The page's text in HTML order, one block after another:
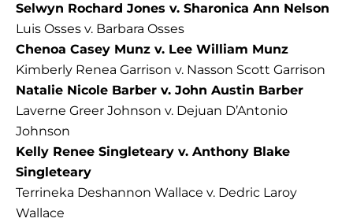
Selwyn Rochard Jones v. Sharonica Ann Nelson
Luis Osses v. Barbara Osses
Chenoa Casey Munz v. Lee William Munz
Kimberly Renea Garrison v. Nasson Scott Garrison
Natalie Nicole Barber v. John Austin Barber
Laverne Greer Johnson v. Dejuan D’Antonio
Johnson
Kelly Renee Singleteary v. Anthony Blake
Singleteary
Terrineka Deshannon Wallace v. Dedric Laroy
Wallace